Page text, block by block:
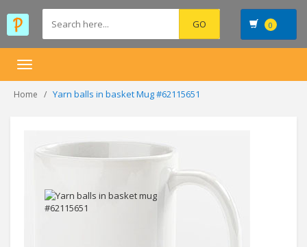
0
Toggle
Home Yarn balls in basket Mug #62115651